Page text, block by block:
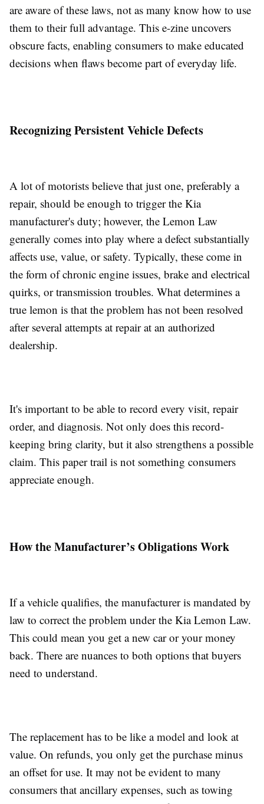
are aware of these laws, not as many know how to use
them to their full advantage. This e-zine uncovers
obscure facts, enabling consumers to make educated
decisions when flaws become part of everyday life.
Recognizing Persistent Vehicle Defects
A lot of motorists believe that just one, preferably a
repair, should be enough to trigger the Kia
manufacturer's duty; however, the Lemon Law
generally comes into play where a defect substantially
affects use, value, or safety. Typically, these come in
the form of chronic engine issues, brake and electrical
quirks, or transmission troubles. What determines a
true lemon is that the problem has not been resolved
after several attempts at repair at an authorized
dealership.
It's important to be able to record every visit, repair
order, and diagnosis. Not only does this record-
keeping bring clarity, but it also strengthens a possible
claim. This paper trail is not something consumers
appreciate enough.
How the Manufacturer’s Obligations Work
If a vehicle qualifies, the manufacturer is mandated by
law to correct the problem under the Kia Lemon Law.
This could mean you get a new car or your money
back. There are nuances to both options that buyers
need to understand.
The replacement has to be like a model and look at
value. On refunds, you only get the purchase minus
an offset for use. It may not be evident to many
consumers that ancillary expenses, such as towing